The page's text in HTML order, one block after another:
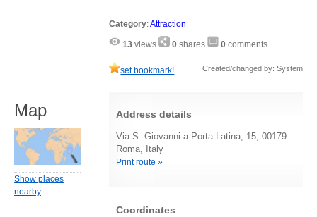
Category:Attraction
13 views 0 shares 0 comments
set bookmark! Created/changed by: System
Address details
Via S. Giovanni a Porta Latina, 15, 00179
Roma, Italy
Print route »
Coordinates
Map
Show places
nearby